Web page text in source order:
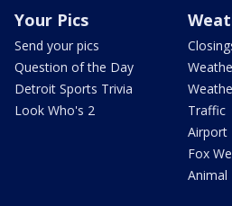
Your Pics
Send your pics
Question of the Day
Detroit Sports Trivia
Look Who's 2
Traffic
Airport
Fox
Animal